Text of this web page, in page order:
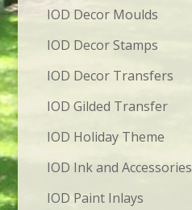
IOD Decor Moulds
IOD Decor Stamps
IOD Decor Transfers
IOD Gilded Transfer
IOD Holiday Theme
IOD Ink and Accessories
IOD Paint Inlays